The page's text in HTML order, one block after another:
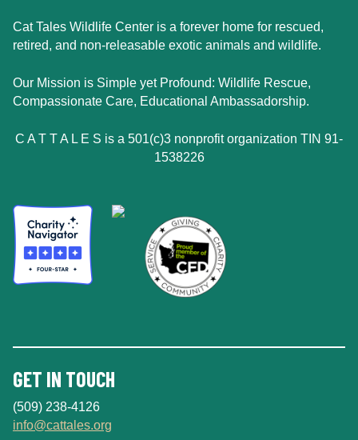
Cat Tales Wildlife Center is a forever home for rescued,
retired, and non-releasable exotic animals and wildlife.
Our Mission is Simple yet Profound: Wildlife Rescue,
Compassionate Care, Educational Ambassadorship.
C A T T A L E S is a 501(c)3 nonprofit organization TIN 91-
1538226
GET IN TOUCH
(509) 238-4126
info@cattales.org